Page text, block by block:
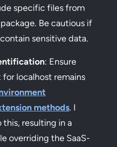
specific files from
Be cautious if
sensitive data.
: Ensure
localhost remains
methods. I
resulting in a
overriding the SaaS-